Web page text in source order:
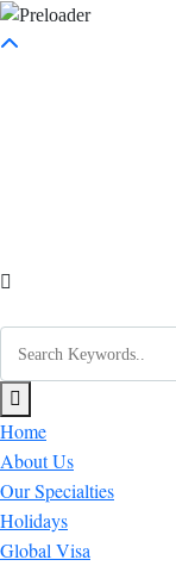
Home
About Us
Our Specialties
Holidays
Global Visa